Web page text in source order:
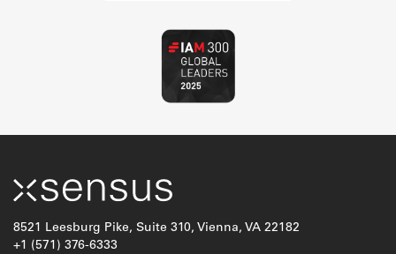
8521 Leesburg Pike, Suite 310, Vienna, VA 22182
+1 (571) 376-6333